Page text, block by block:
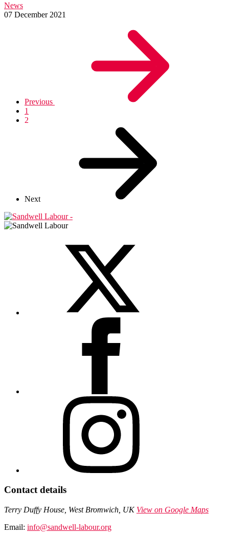
News
07 December 2021
Previous
1
2
Next
Contact details
Terry Duffy House, West Bromwich, UK View on Google Maps
Email: info@sandwell-labour.org